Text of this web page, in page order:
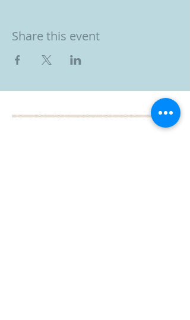
Share this event
BOOK YOUR FREE 30